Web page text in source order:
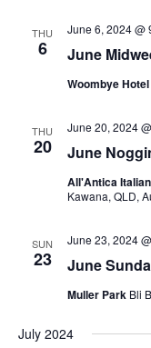
THU
6 June
June 6, 2024 @
Woombye Hotel
THU
20 June
June 20, 2024
All'Antica
Kawana, QLD,
SUN
23 June
June 23, 2024
Muller Park Bli
July 2024